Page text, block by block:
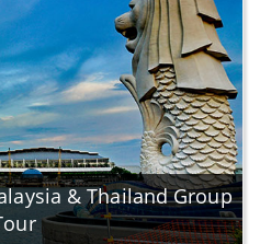
& Thailand Group